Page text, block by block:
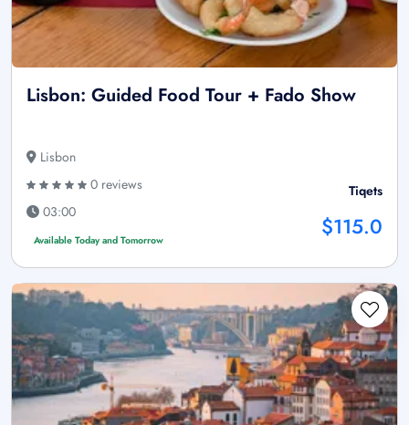
Lisbon: Guided Food Tour + Fado Show
Lisbon
0 reviews
03:00
Available Today and Tomorrow
Tiqets
$115.0